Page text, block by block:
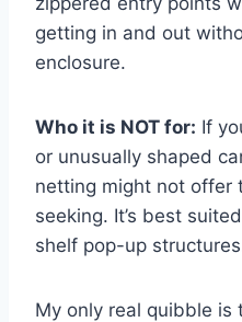
getting in and out
enclosure.
Who it is NOT for: If
or unusually shaped
netting might not offer
seeking. It’s best
shelf pop-up
My only real quibble